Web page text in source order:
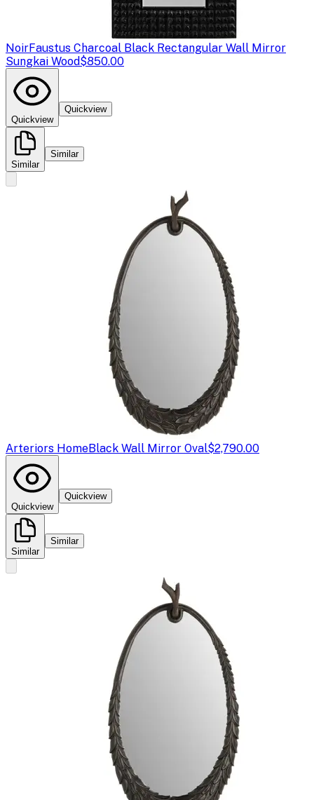
NoirFaustus Charcoal Black Rectangular Wall Mirror
Sungkai Wood$850.00
Quickview
Quickview
Similar
Similar
Arteriors HomeBlack Wall Mirror Oval$2,790.00
Quickview
Quickview
Similar
Similar